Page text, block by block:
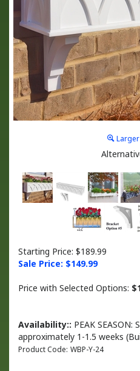
Larger
Starting Price: $189.99
Sale Price: $149.99
Price with Selected Options:
Availability:: PEAK SEASON:
approximately 1-1.5 weeks
Product Code: WBP-Y-24